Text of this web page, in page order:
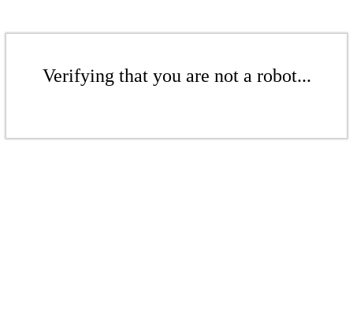
Verifying that you are not a robot...